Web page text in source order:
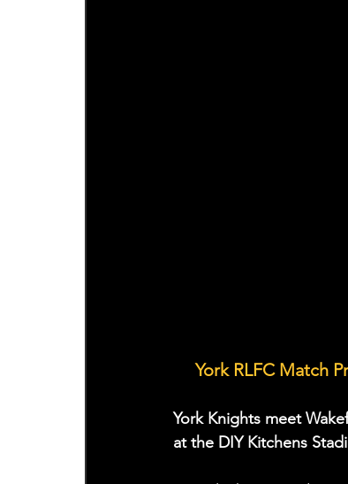
🤝 York RLFC Match
York Knights meet
at the DIY Kitchens